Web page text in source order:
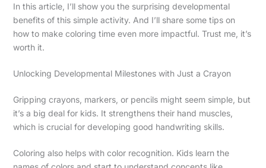
In this article, I’ll show you the surprising developmental
benefits of this simple activity. And I’ll share some tips on
how to make coloring time even more impactful. Trust me, it’s
worth it.
Unlocking Developmental Milestones with Just a Crayon
Gripping crayons, markers, or pencils might seem simple, but
it’s a big deal for kids. It strengthens their hand muscles,
which is crucial for developing good handwriting skills.
Coloring also helps with color recognition. Kids learn the